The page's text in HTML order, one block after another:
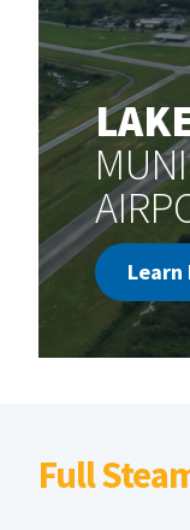
Learn
Full